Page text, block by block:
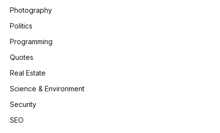
Photography
Politics
Programming
Quotes
Real Estate
Science & Environment
Security
SEO